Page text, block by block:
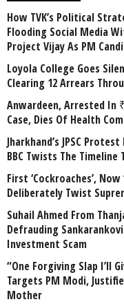
How TVK’s Political
Flooding Social Media
Project Vijay As PM
Loyola College Goes
Clearing 12 Arrears
Anwardeen, Arrested In
Case, Dies Of Health
Jharkhand’s JPSC
BBC Twists The
First ‘Cockroaches’, Now
Deliberately Twist
Suhail Ahmed From
Defrauding
Investment Scam
“One Forgiving Slap I’ll
Targets PM Modi,
Mother